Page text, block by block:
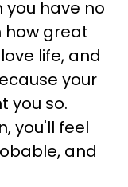
have no
how great
life, and
your
you so.
you'll feel
and